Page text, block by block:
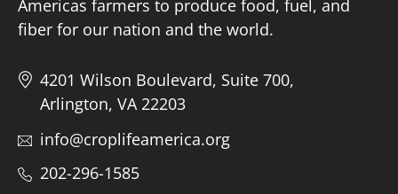
Americas farmers to produce food, fuel, and
fiber for our nation and the world.
4201 Wilson Boulevard, Suite 700,
Arlington, VA 22203
info@croplifeamerica.org
202-296-1585